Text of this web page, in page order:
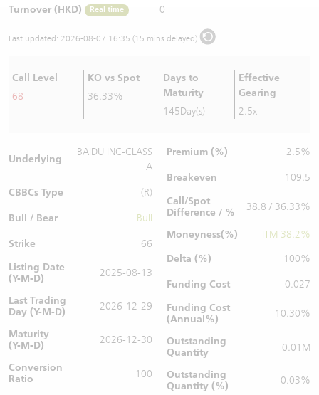
Turnover (HKD) Real time 0
Last updated: 2026-08-07 16:35 (15 mins delayed)
Call Level
68
KO vs Spot
36.33%
Days to
Maturity
145Day(s)
Effective
Gearing
2.5x
Underlying
BAIDU INC-CLASS
A
CBBCs Type (R)
Bull / Bear Bull
Strike
66
Listing Date
(Y-M-D)
2025-08-13
Last Trading
Day (Y-M-D)
2026-12-29
Maturity
(Y-M-D)
2026-12-30
Conversion
Ratio
100
Premium (%) 2.5%
Breakeven
109.5
Call/Spot
Difference / %
38.8 / 36.33%
Moneyness(%)
ITM 38.2%
Delta (%)
100%
Funding Cost
0.027
Funding Cost
(Annual%)
10.30%
Outstanding
Quantity
0.01M
Outstanding
Quantity (%)
0.03%
Warrants Documents & Announcements
CBBCs Analyzer
CBBCs Documents & Announcements
AH Shares Comparison